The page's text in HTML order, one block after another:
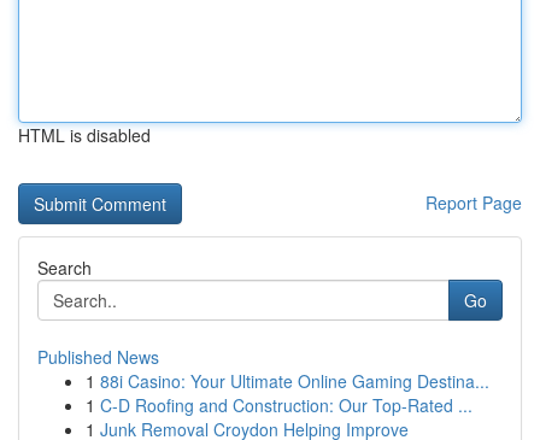
HTML is disabled
Report Page
Search
Go
Published News
1 88i Casino: Your Ultimate Online Gaming Destina...
1 C-D Roofing and Construction: Our Top-Rated ...
1 Junk Removal Croydon Helping Improve